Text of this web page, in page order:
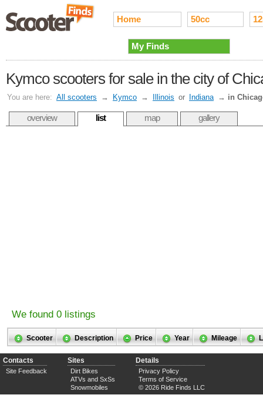
Home 50cc
My Finds
Kymco scooters for sale in the city of
You are here: All scooters → Kymco → Illinois or Indiana → in
overview list map gallery
We found 0 listings
Scooter Description Price Year Mileage
Contacts
Site Feedback
Sites
Dirt Bikes
ATVs and SxSs
Snowmobiles
Details
Privacy Policy
Terms of Service
© 2026 Ride Finds LLC